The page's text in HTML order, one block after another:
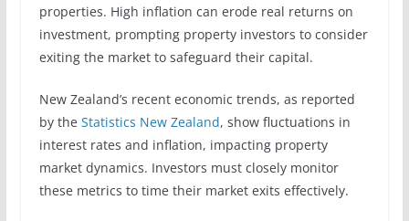
properties. High inflation can erode real returns on
investment, prompting property investors to consider
exiting the market to safeguard their capital.
New Zealand’s recent economic trends, as reported
by the Statistics New Zealand, show fluctuations in
interest rates and inflation, impacting property
market dynamics. Investors must closely monitor
these metrics to time their market exits effectively.